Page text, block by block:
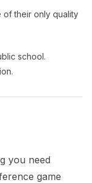
of their only quality
school.
you need
game